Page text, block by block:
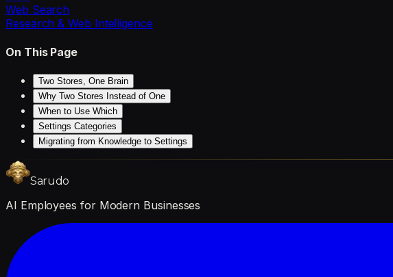
Web Search
Research & Web Intelligence
On This Page
Two Stores, One Brain
Why Two Stores Instead of One
When to Use Which
Settings Categories
Migrating from Knowledge to Settings
Sarudo
AI Employees for Modern Businesses